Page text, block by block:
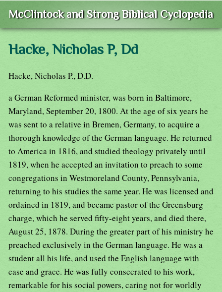
McClintock and Strong Biblical Cyclopedia
Hacke, Nicholas P, Dd
Hacke, Nicholas P., D.D.
a German Reformed minister, was born in Baltimore,
Maryland, September 20, 1800. At the age of six years he
was sent to a relative in Bremen, Germany, to acquire a
thorough knowledge of the German language. He returned
to America in 1816, and studied theology privately until
1819, when he accepted an invitation to preach to some
congregations in Westmoreland County, Pennsylvania,
returning to his studies the same year. He was licensed and
ordained in 1819, and became pastor of the Greensburg
charge, which he served fifty-eight years, and died there,
August 25, 1878. During the greater part of his ministry he
preached exclusively in the German language. He was a
student all his life, and used the English language with
ease and grace. He was fully consecrated to his work,
remarkable for his social powers, caring not for worldly